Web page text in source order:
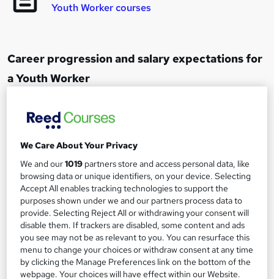
Youth Worker courses
Career progression and salary expectations for
a Youth Worker
1
Junior Youth Worker
Up to £25,000
2
Youth Worker
Up to £30,000
3
Youth Service Manager
Up to £40,000
We Care About Your Privacy
We and our1019 partners store and access personal data, like
browsing data or unique identifiers, on your device. Selecting
Accept All enables tracking technologies to support the
purposes shown under we and our partners process data to
provide. Selecting Reject All or withdrawing your consent will
disable them. If trackers are disabled, some content and ads
you see may not be as relevant to you. You can resurface this
menu to change your choices or withdraw consent at any time
by clicking the Manage Preferences link on the bottom of the
webpage. Your choices will have effect within our Website.